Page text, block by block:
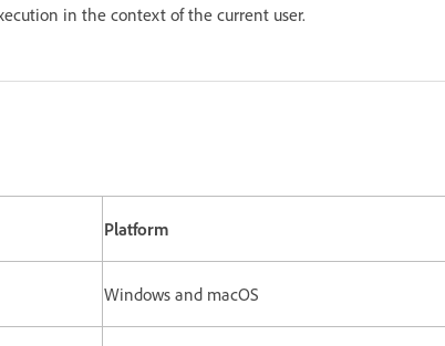
in the context of the current user.
Platform
Windows and macOS